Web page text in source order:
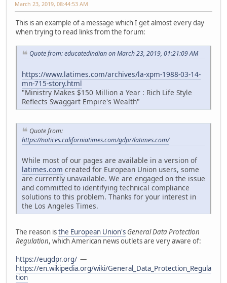
March 23, 2019, 08:44:53 AM
This is an example of a message which I get almost every day
when trying to read links from the forum:
Quote from: educatedindian on March 23, 2019, 01:21:09 AM
https://www.latimes.com/archives/la-xpm-1988-03-14-
mn-715-story.html
"Ministry Makes $150 Million a Year : Rich Life Style
Reflects Swaggart Empire's Wealth"
Quote from:
https://notices.californiatimes.com/gdpr/latimes.com/
While most of our pages are available in a version of
latimes.com created for European Union users, some
are currently unavailable. We are engaged on the issue
and committed to identifying technical compliance
solutions to this problem. Thanks for your interest in
the Los Angeles Times.
The reason isthe European Union's General Data Protection
Regulation, which American news outlets are very aware of:
https://eugdpr.org/ —
https://en.wikipedia.org/wiki/General_Data_Protection_Regula
tion